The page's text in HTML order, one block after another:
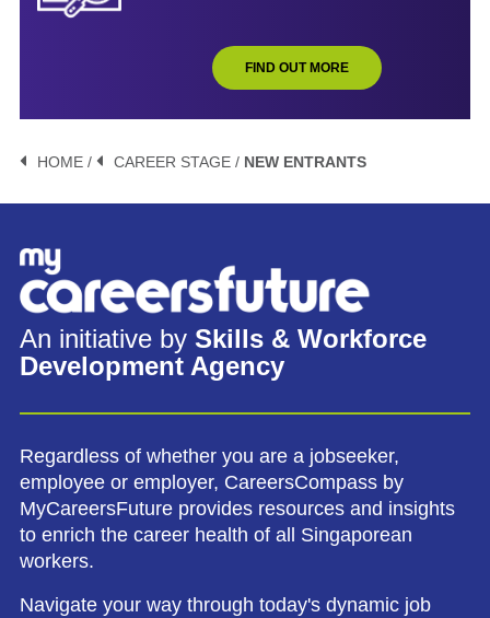
FIND OUT MORE
HOME / CAREER STAGE / NEW ENTRANTS
An initiative by Skills & Workforce
Development Agency
Regardless of whether you are a jobseeker,
employee or employer, CareersCompass by
MyCareersFuture provides resources and insights
to enrich the career health of all Singaporean
workers.
Navigate your way through today's dynamic job